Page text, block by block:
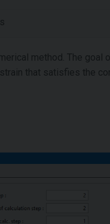
method. The goal
that satisfies the